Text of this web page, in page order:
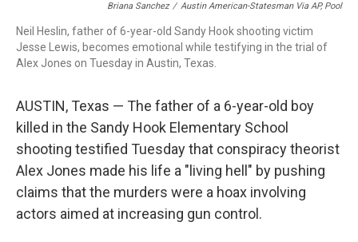
Briana Sanchez / Austin American-Statesman Via AP, Pool
Neil Heslin, father of 6-year-old Sandy Hook shooting victim
Jesse Lewis, becomes emotional while testifying in the trial of
Alex Jones on Tuesday in Austin, Texas.
AUSTIN, Texas — The father of a 6-year-old boy
killed in the Sandy Hook Elementary School
shooting testified Tuesday that conspiracy theorist
Alex Jones made his life a "living hell" by pushing
claims that the murders were a hoax involving
actors aimed at increasing gun control.